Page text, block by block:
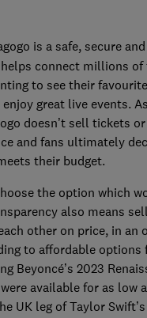
is a safe, secure
connect millions of
to see their
great live events.
doesn’t sell tickets
and fans ultimately
their budget.
the option which
also means
other on price, in an
to affordable options
Beyoncé’s 2023
available for as low
UK leg of Taylor